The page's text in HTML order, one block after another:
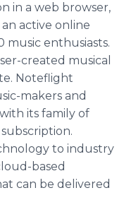
in a web browser,
active online
music enthusiasts.
created musical
Noteflight
makers and
its family of
to industry
based
can be delivered